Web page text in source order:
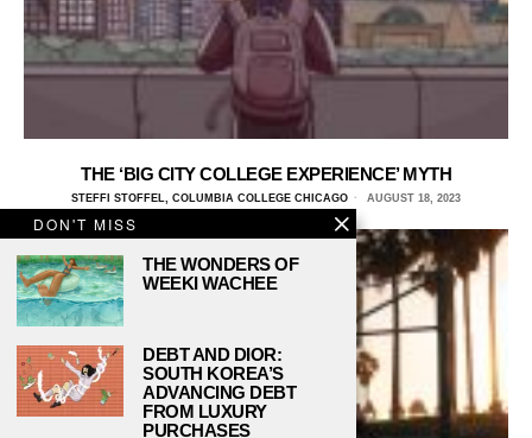
THE ‘BIG CITY COLLEGE EXPERIENCE’ MYTH
STEFFI STOFFEL, COLUMBIA COLLEGE CHICAGO AUGUST 18, 2023
DON'T MISS
THE WONDERS OF
WEEKI WACHEE
DEBT AND DIOR:
SOUTH KOREA’S
ADVANCING DEBT
FROM LUXURY
PURCHASES